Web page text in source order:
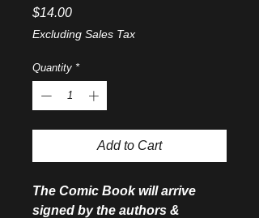
$14.00Price
Excluding Sales Tax
Quantity *
Add to Cart
The Comic Book will arrive
signed by the authors &